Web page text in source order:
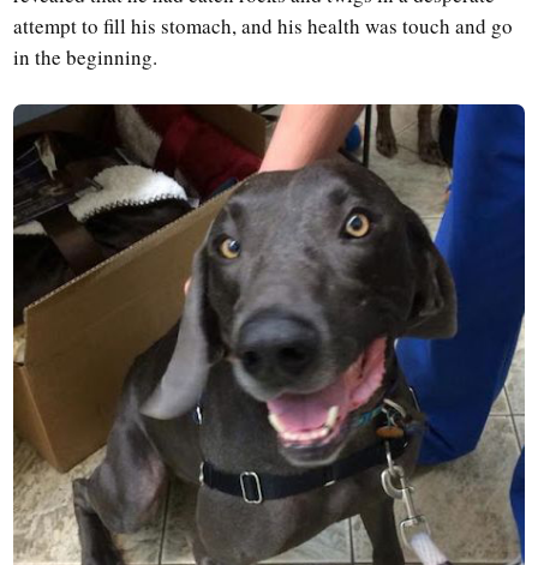
attempt to fill his stomach, and his health was touch and go
in the beginning.